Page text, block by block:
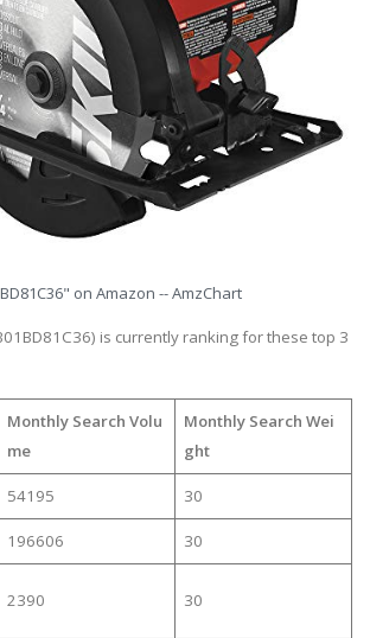
on Amazon -- AmzChart
is currently ranking for these top 3
Monthly Search Volu
me
Monthly Search Wei
ght
54195 30
196606 30
2390 30